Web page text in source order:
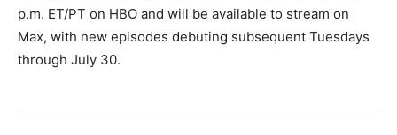
p.m. ET/PT on HBO and will be available to stream on
Max, with new episodes debuting subsequent Tuesdays
through July 30.